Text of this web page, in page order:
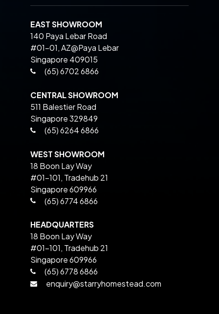
EAST SHOWROOM
140 Paya Lebar Road
#01-01, AZ@Paya Lebar
Singapore 409015
(65) 6702 6866
CENTRAL SHOWROOM
511 Balestier Road
Singapore 329849
(65) 6264 6866
WEST SHOWROOM
18 Boon Lay Way
#01-101, Tradehub 21
Singapore 609966
(65) 6774 6866
HEADQUARTERS
18 Boon Lay Way
#01-101, Tradehub 21
Singapore 609966
(65) 6778 6866
enquiry@starryhomestead.com